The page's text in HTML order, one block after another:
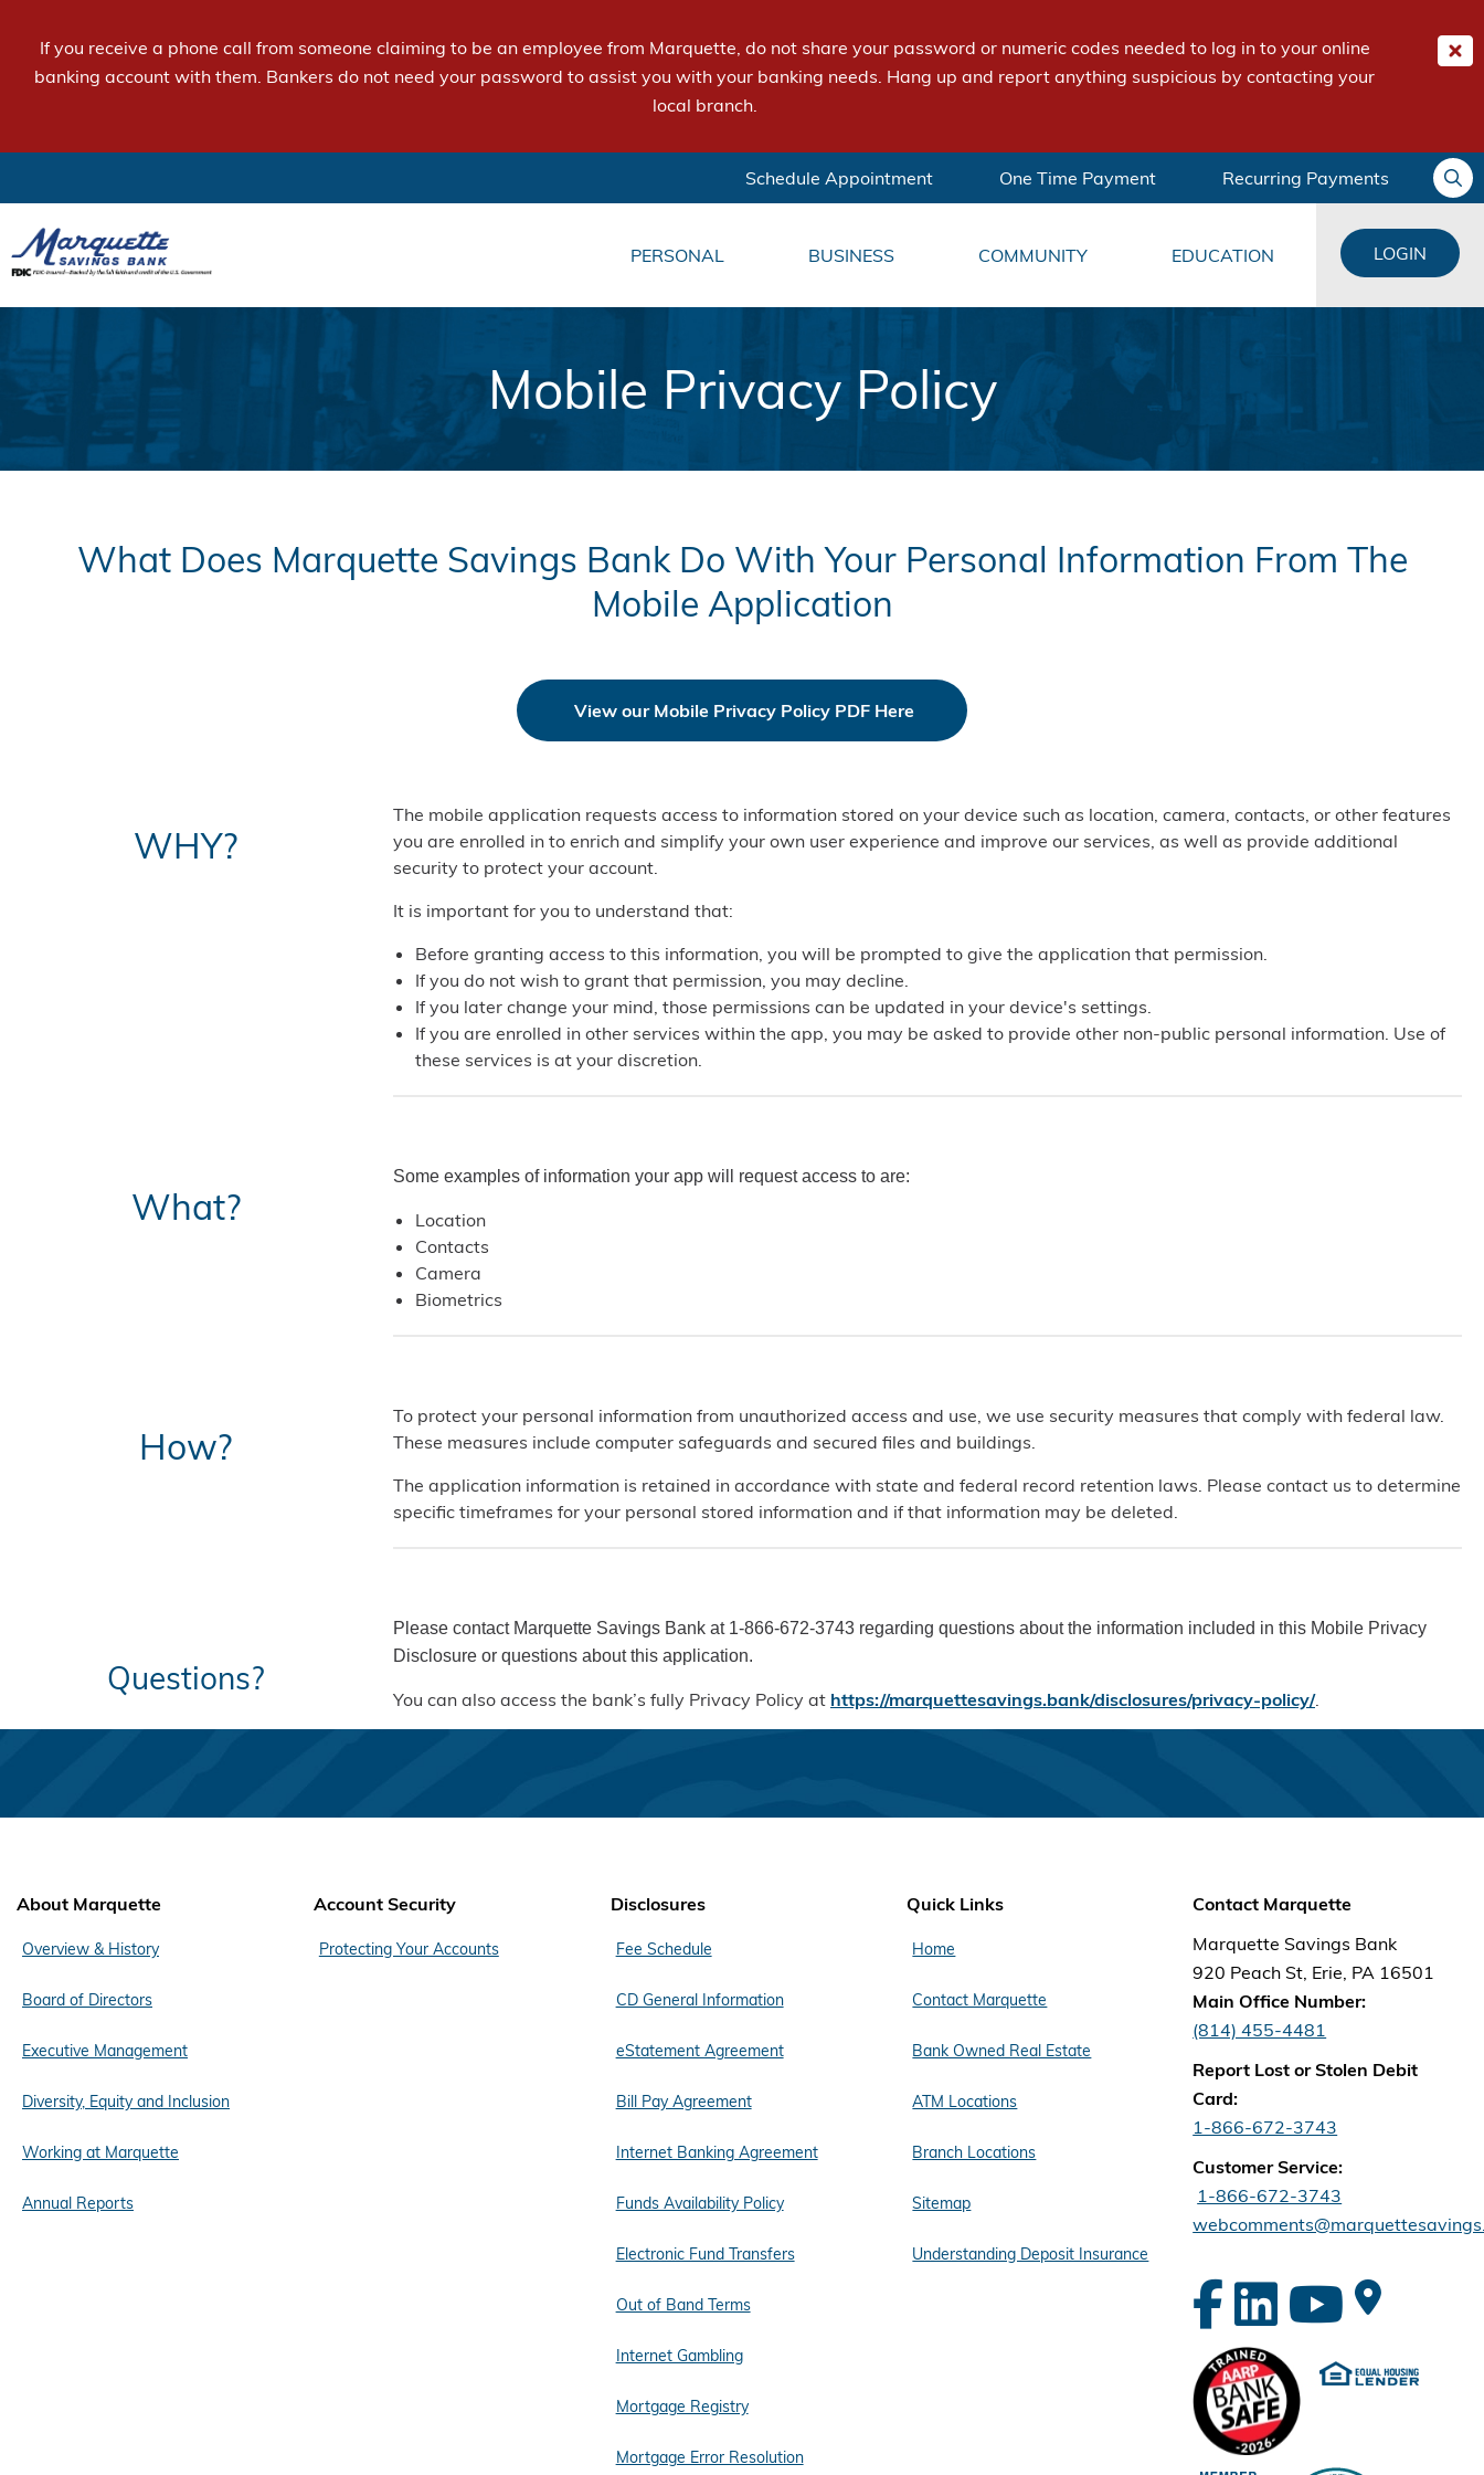
If you receive a phone call from someone claiming to be an employee from Marquette, do not share your password or numeric codes needed to log in to your online
banking account with them. Bankers do not need your password to assist you with your banking needs. Hang up and report anything suspicious by contacting your
local branch.
Schedule Appointment One Time Payment Recurring Payments
PERSONAL BUSINESS COMMUNITY EDUCATION LOGIN
Mobile Privacy Policy
What Does Marquette Savings Bank Do With Your Personal Information From The
Mobile Application
View our Mobile Privacy Policy PDF Here
WHY?
The mobile application requests access to information stored on your device such as location, camera, contacts, or other features
you are enrolled in to enrich and simplify your own user experience and improve our services, as well as provide additional
security to protect your account.
It is important for you to understand that:
Before granting access to this information, you will be prompted to give the application that permission.
If you do not wish to grant that permission, you may decline.
If you later change your mind, those permissions can be updated in your device's settings.
If you are enrolled in other services within the app, you may be asked to provide other non-public personal information. Use of
these services is at your discretion.
What?
Some examples of information your app will request access to are:
Location
Contacts
Camera
Biometrics
How?
To protect your personal information from unauthorized access and use, we use security measures that comply with federal law.
These measures include computer safeguards and secured files and buildings.
The application information is retained in accordance with state and federal record retention laws. Please contact us to determine
specific timeframes for your personal stored information and if that information may be deleted.
Questions?
Please contact Marquette Savings Bank at 1-866-672-3743 regarding questions about the information included in this Mobile Privacy
Disclosure or questions about this application.
You can also access the bank’s fully Privacy Policy at https://marquettesavings.bank/disclosures/privacy-policy/.
About Marquette
Overview & History
Board of Directors
Executive Management
Diversity, Equity and Inclusion
Working at Marquette
Annual Reports
Account Security
Protecting Your Accounts
Disclosures
Fee Schedule
CD General Information
eStatement Agreement
Bill Pay Agreement
Internet Banking Agreement
Funds Availability Policy
Electronic Fund Transfers
Out of Band Terms
Internet Gambling
Mortgage Registry
Mortgage Error Resolution
Quick Links
Home
Contact Marquette
Bank Owned Real Estate
ATM Locations
Branch Locations
Sitemap
Understanding Deposit Insurance
Contact Marquette
Marquette Savings Bank
920 Peach St, Erie, PA 16501
Main Office Number:
(814) 455-4481
Report Lost or Stolen Debit
Card:
1-866-672-3743
Customer Service:
1-866-672-3743